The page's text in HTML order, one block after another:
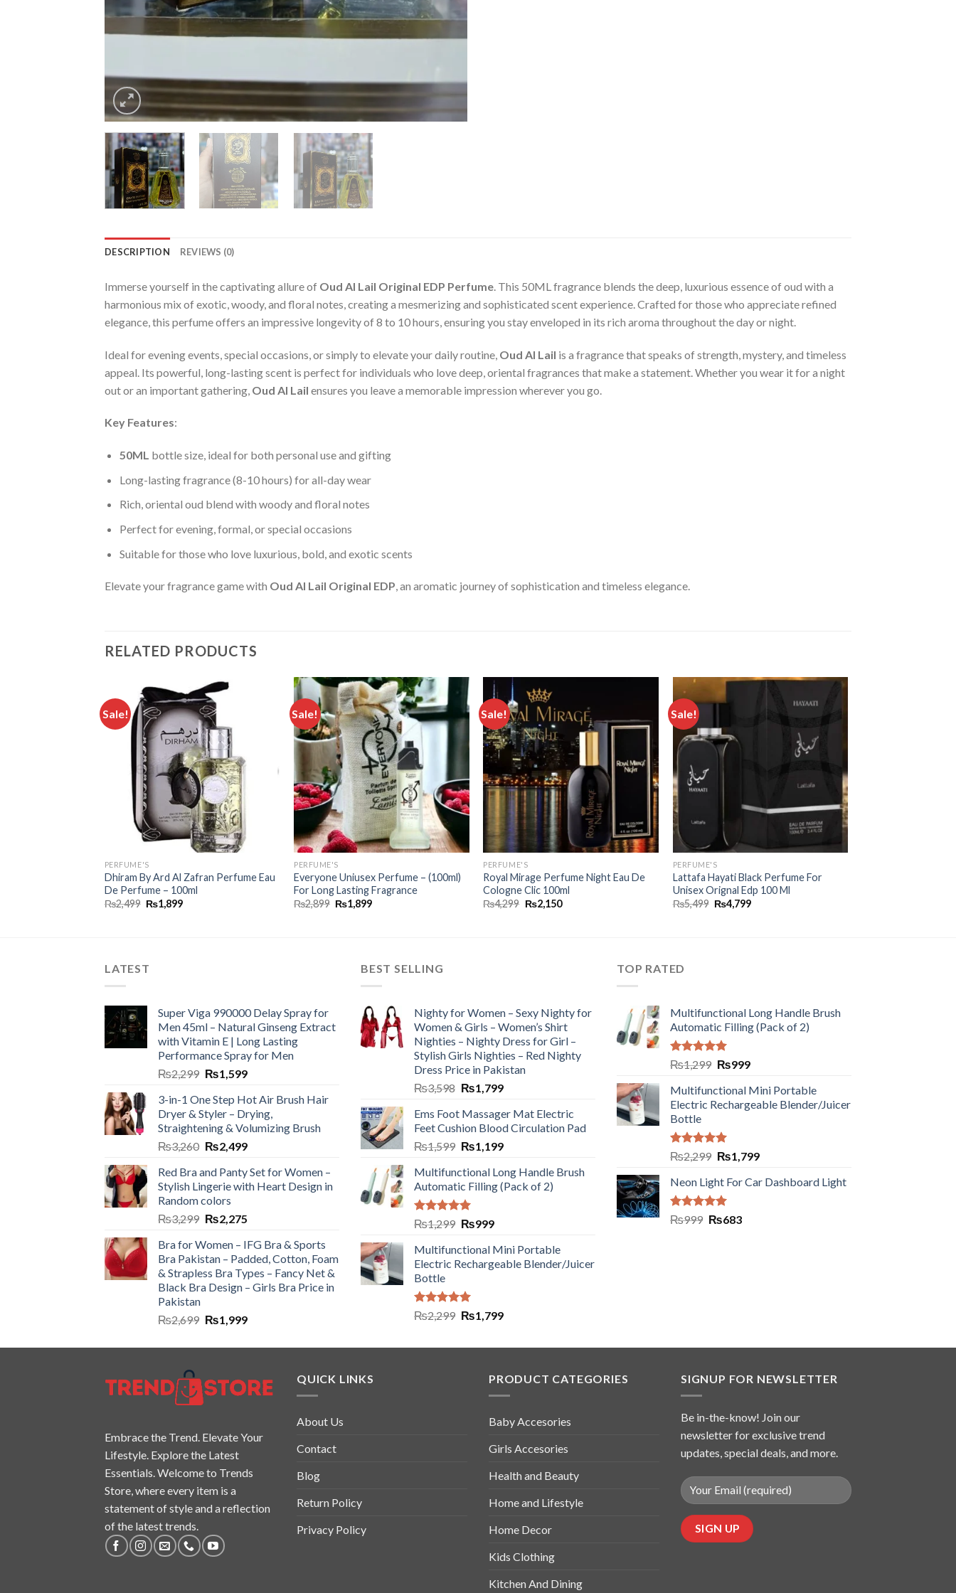
DESCRIPTION REVIEWS (0)
Immerse yourself in the captivating allure of Oud Al Lail Original EDP Perfume. This 50ML fragrance blends the deep, luxurious essence of oud with a
harmonious mix of exotic, woody, and floral notes, creating a mesmerizing and sophisticated scent experience. Crafted for those who appreciate refined
elegance, this perfume offers an impressive longevity of 8 to 10 hours, ensuring you stay enveloped in its rich aroma throughout the day or night.
Ideal for evening events, special occasions, or simply to elevate your daily routine, Oud Al Lail is a fragrance that speaks of strength, mystery, and timeless
appeal. Its powerful, long-lasting scent is perfect for individuals who love deep, oriental fragrances that make a statement. Whether you wear it for a night
out or an important gathering, Oud Al Lail ensures you leave a memorable impression wherever you go.
Key Features:
50ML bottle size, ideal for both personal use and gifting
Long-lasting fragrance (8-10 hours) for all-day wear
Rich, oriental oud blend with woody and floral notes
Perfect for evening, formal, or special occasions
Suitable for those who love luxurious, bold, and exotic scents
Elevate your fragrance game with Oud Al Lail Original EDP, an aromatic journey of sophistication and timeless elegance.
RELATED PRODUCTS
Sale!
PERFUME'S
Dhiram By Ard Al Zafran Perfume Eau
De Perfume – 100ml
₨2,499 ₨1,899
Sale!
Add to
wishlist
PERFUME'S
Everyone Uniusex Perfume – (100ml)
For Long Lasting Fragrance
₨2,899 ₨1,899
Sale!
wishlist
PERFUME'S
Royal Mirage Perfume Night Eau De
Cologne Clic 100ml
₨4,299 ₨2,150
Sale!
Add to
wishlist
PERFUME'S
Lattafa Hayati Black Perfume For
Unisex Orignal Edp 100 Ml
₨5,499 ₨4,799
LATEST
Super Viga 990000 Delay Spray for
Men 45ml – Natural Ginseng Extract
with Vitamin E | Long Lasting
Performance Spray for Men
₨2,299 ₨1,599
3-in-1 One Step Hot Air Brush Hair
Dryer & Styler – Drying,
Straightening & Volumizing Brush
₨3,260 ₨2,499
Red Bra and Panty Set for Women –
Stylish Lingerie with Heart Design in
Random colors
₨3,299 ₨2,275
Bra for Women – IFG Bra & Sports
Bra Pakistan – Padded, Cotton, Foam
& Strapless Bra Types – Fancy Net &
Black Bra Design – Girls Bra Price in
Pakistan
₨2,699 ₨1,999
BEST SELLING
Nighty for Women – Sexy Nighty for
Women & Girls – Women’s Shirt
Nighties – Nighty Dress for Girl –
Stylish Girls Nighties – Red Nighty
Dress Price in Pakistan
₨3,598 ₨1,799
Ems Foot Massager Mat Electric
Feet Cushion Blood Circulation Pad
₨1,599 ₨1,199
Multifunctional Long Handle Brush
Automatic Filling (Pack of 2)
Rated5.00
out of 5
₨1,299 ₨999
Multifunctional Mini Portable
Electric Rechargeable Blender/Juicer
Bottle
Rated5.00
out of 5
₨2,299 ₨1,799
TOP RATED
Multifunctional Long Handle Brush
Automatic Filling (Pack of 2)
Rated5.00
out of 5
₨1,299 ₨999
Multifunctional Mini Portable
Electric Rechargeable Blender/Juicer
Bottle
Rated5.00
out of 5
₨2,299 ₨1,799
Neon Light For Car Dashboard Light
Rated5.00
₨999 ₨683
Embrace the Trend. Elevate Your
Lifestyle. Explore the Latest
Essentials. Welcome to Trends
Store, where every item is a
statement of style and a reflection
of the latest trends.
QUICK LINKS
About Us
Contact
Blog
Return Policy
Privacy Policy
PRODUCT CATEGORIES
Baby Accesories
Girls Accesories
Health and Beauty
Home and Lifestyle
Home Decor
Kids Clothing
Kitchen And Dining
SIGNUP FOR NEWSLETTER
Be in-the-know! Join our
newsletter for exclusive trend
updates, special deals, and more.